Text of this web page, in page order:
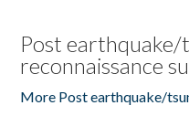
Post earthquake/
reconnaissance
More Post earthquake/